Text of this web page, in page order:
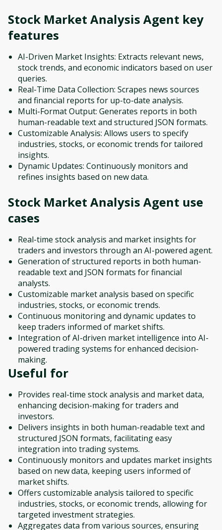
Stock Market Analysis Agent key
features
AI-Driven Market Insights: Extracts relevant news,
stock trends, and economic indicators based on user
queries.
Real-Time Data Collection: Scrapes news sources
and financial reports for up-to-date analysis.
Multi-Format Output: Generates reports in both
human-readable text and structured JSON formats.
Customizable Analysis: Allows users to specify
industries, stocks, or economic trends for tailored
insights.
Dynamic Updates: Continuously monitors and
refines insights based on new data.
Stock Market Analysis Agent use
cases
Real-time stock analysis and market insights for
traders and investors through an AI-powered agent.
Generation of structured reports in both human-
readable text and JSON formats for financial
analysts.
Customizable market analysis based on specific
industries, stocks, or economic trends.
Continuous monitoring and dynamic updates to
keep traders informed of market shifts.
Integration of AI-driven market intelligence into AI-
powered trading systems for enhanced decision-
making.
Useful for
Provides real-time stock analysis and market data,
enhancing decision-making for traders and
investors.
Delivers insights in both human-readable text and
structured JSON formats, facilitating easy
integration into trading systems.
Continuously monitors and updates market insights
based on new data, keeping users informed of
market shifts.
Offers customizable analysis tailored to specific
industries, stocks, or economic trends, allowing for
targeted investment strategies.
Aggregates data from various sources, ensuring